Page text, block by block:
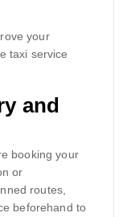
your
taxi service
and
booking your
or
routes,
beforehand to